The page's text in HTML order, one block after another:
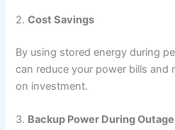
2.Cost Savings
By using stored energy during
can reduce your power bills and
on investment.
3. Backup Power During